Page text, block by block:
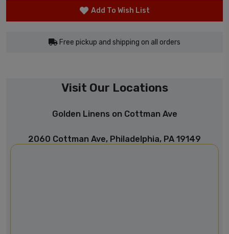
Add To Wish List
Free pickup and shipping on all orders
Visit Our Locations
Golden Linens on Cottman Ave
2060 Cottman Ave, Philadelphia, PA 19149